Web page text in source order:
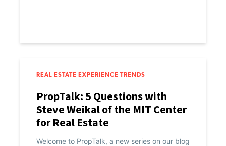
REAL ESTATE EXPERIENCE TRENDS
PropTalk: 5 Questions with
Steve Weikal of the MIT Center
for Real Estate
Welcome to PropTalk, a new series on our blog